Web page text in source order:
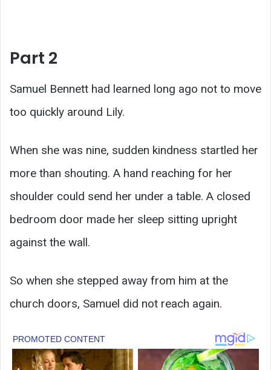
Part 2
Samuel Bennett had learned long ago not to move
too quickly around Lily.
When she was nine, sudden kindness startled her
more than shouting. A hand reaching for her
shoulder could send her under a table. A closed
bedroom door made her sleep sitting upright
against the wall.
So when she stepped away from him at the
church doors, Samuel did not reach again.